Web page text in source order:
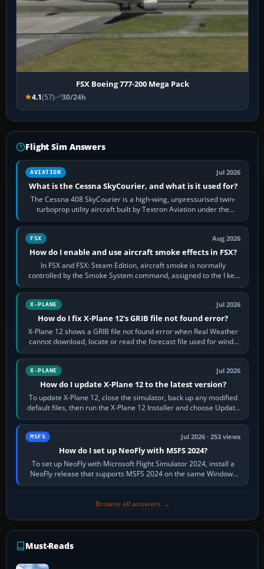
FSX Boeing 777-200 Mega Pack
4.1(57) 30/24h
Flight Sim Answers
AVIATION Jul 2026
What is the Cessna SkyCourier, and what is it used for?
The Cessna 408 SkyCourier is a high-wing, unpressurised twin-
turboprop utility aircraft built by Textron Aviation under the
Cessna brand. It is used…
FSX Aug 2026
How do I enable and use aircraft smoke effects in FSX?
In FSX and FSX: Steam Edition, aircraft smoke is normally
controlled by the Smoke System command, assigned to the I key
by default. The aircraft must…
X-PLANE Jul 2026
How do I fix X-Plane 12's GRIB file not found error?
X-Plane 12 shows a GRIB file not found error when Real Weather
cannot download, locate or read the forecast file used for winds
and temperatures…
X-PLANE Jul 2026
How do I update X-Plane 12 to the latest version?
To update X-Plane 12, close the simulator, back up any modified
default files, then run the X-Plane 12 Installer and choose Update
X-Plane. Steam…
MSFS Jul 2026 · 253 views
How do I set up NeoFly with MSFS 2024?
To set up NeoFly with Microsoft Flight Simulator 2024, install a
NeoFly release that supports MSFS 2024 on the same Windows
PC, create a pilot,…
Browse all answers →
Must-Reads